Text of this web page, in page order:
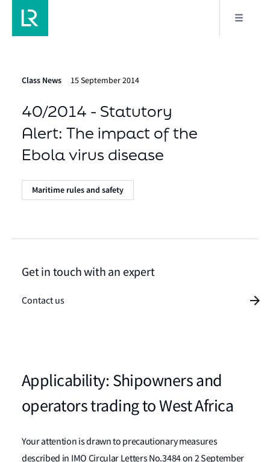
Class News 15 September 2014
40/2014 - Statutory
Alert: The impact of the
Ebola virus disease
Maritime rules and safety
Applicability: Shipowners and
operators trading to West Africa
Your attention is drawn to precautionary measures
described in IMO Circular Letters No.3484 on 2 September
Get in touch with an expert
Contact us